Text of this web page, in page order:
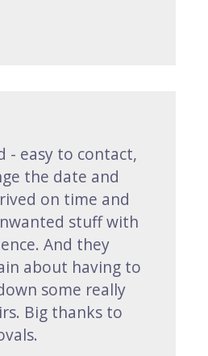
- easy to contact,
the date and
on time and
stuff with
And they
about having to
some really
Big thanks to